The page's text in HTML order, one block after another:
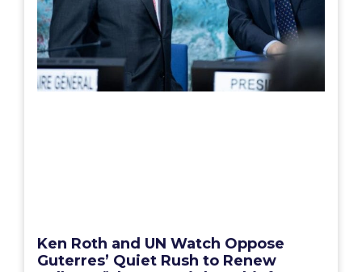
Ken Roth and UN Watch Oppose
Guterres’ Quiet Rush to Renew